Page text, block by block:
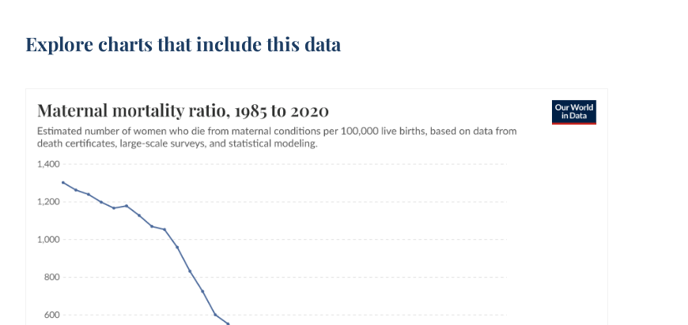
Explore charts that include this data